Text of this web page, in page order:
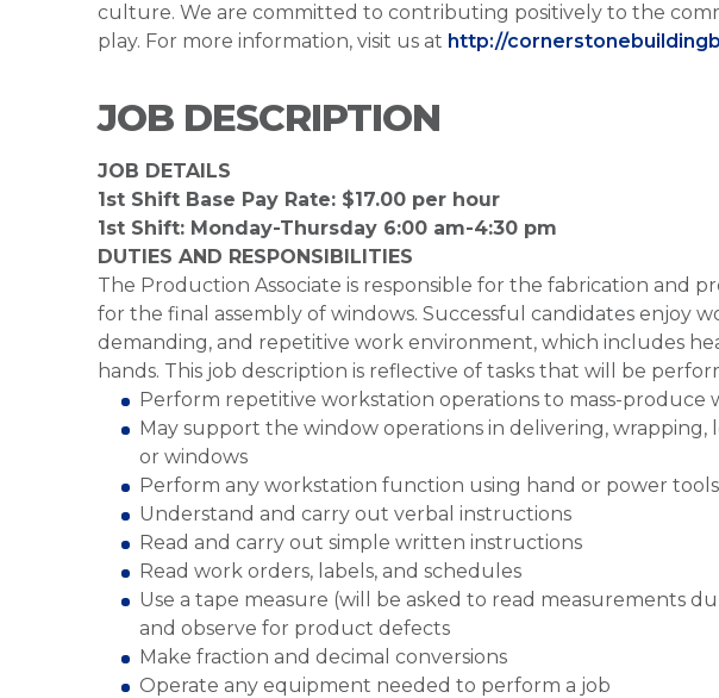
culture. We are committed to contributing positively to the
play. For more information, visit us at http://
JOB DESCRIPTION
JOB DETAILS
1st Shift Base Pay Rate: $17.00 per hour
1st Shift: Monday-Thursday 6:00 am-4:30 pm
DUTIES AND RESPONSIBILITIES
The Production Associate is responsible for the fabrication and
for the final assembly of windows. Successful candidates enjoy
demanding, and repetitive work environment, which includes
hands. This job description is reflective of tasks that will be
Perform repetitive workstation operations to mass-produce
May support the window operations in delivering, wrapping,
or windows
Perform any workstation function using hand or power
Understand and carry out verbal instructions
Read and carry out simple written instructions
Read work orders, labels, and schedules
Use a tape measure (will be asked to read measurements
and observe for product defects
Make fraction and decimal conversions
Operate any equipment needed to perform a job